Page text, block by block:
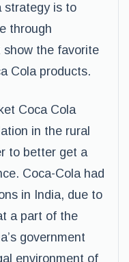
strategy is to
through
show the favorite
Cola products.
Coca Cola
in the rural
to better get a
Coca-Cola had
in India, due to
a part of the
government
environment of